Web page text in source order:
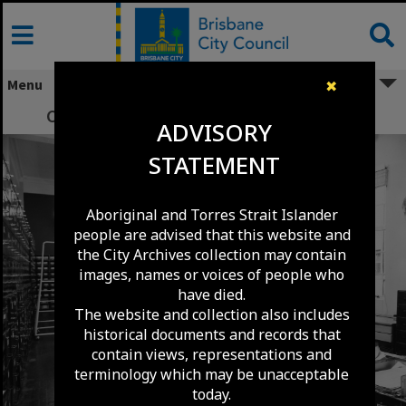
✖
ADVISORY
STATEMENT
Aboriginal and Torres Strait Islander
people are advised that this website and
the City Archives collection may contain
images, names or voices of people who
have died.
The website and collection also includes
historical documents and records that
contain views, representations and
terminology which may be unacceptable
today.
Skip
content
Menu
Central Records Section - City Hall - 1957